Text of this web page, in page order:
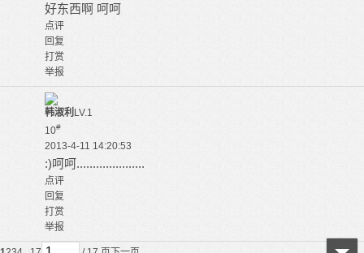
好东西啊 呵呵
点评
回复
打赏
举报
韩淑利 LV.1
10#
2013-4-11 14:20:53
:)呵呵.....................
点评
回复
打赏
举报